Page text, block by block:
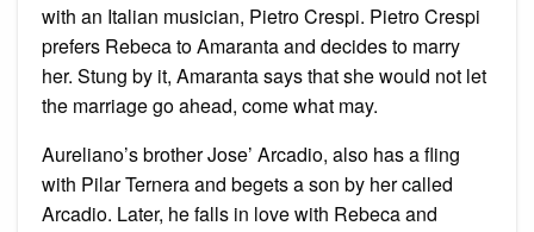
with an Italian musician, Pietro Crespi. Pietro Crespi
prefers Rebeca to Amaranta and decides to marry
her. Stung by it, Amaranta says that she would not let
the marriage go ahead, come what may.
Aureliano’s brother Jose’ Arcadio, also has a fling
with Pilar Ternera and begets a son by her called
Arcadio. Later, he falls in love with Rebeca and